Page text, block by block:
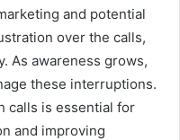
and potential
over the calls,
As awareness grows,
these interruptions.
calls is essential for
and improving